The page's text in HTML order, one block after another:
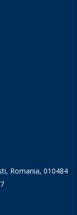
Romania, 010484